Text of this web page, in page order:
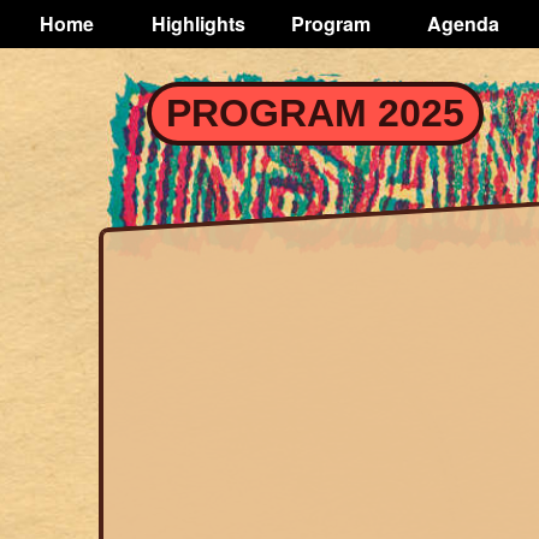
Main
navigation
Home Highlights Program Agenda
TOGGLE
PROGRAM 2025